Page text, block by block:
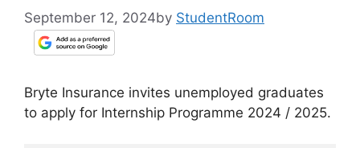
September 12, 2024by StudentRoom
Bryte Insurance invites unemployed graduates
to apply for Internship Programme 2024 / 2025.